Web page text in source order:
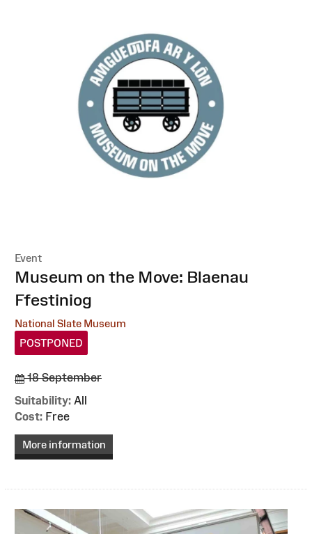
Event
:Museum on the Move: Blaenau
Ffestiniog
National Slate Museum
POSTPONED
18 September
Suitability: All
Cost: Free
More information